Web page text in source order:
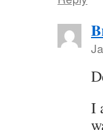
I